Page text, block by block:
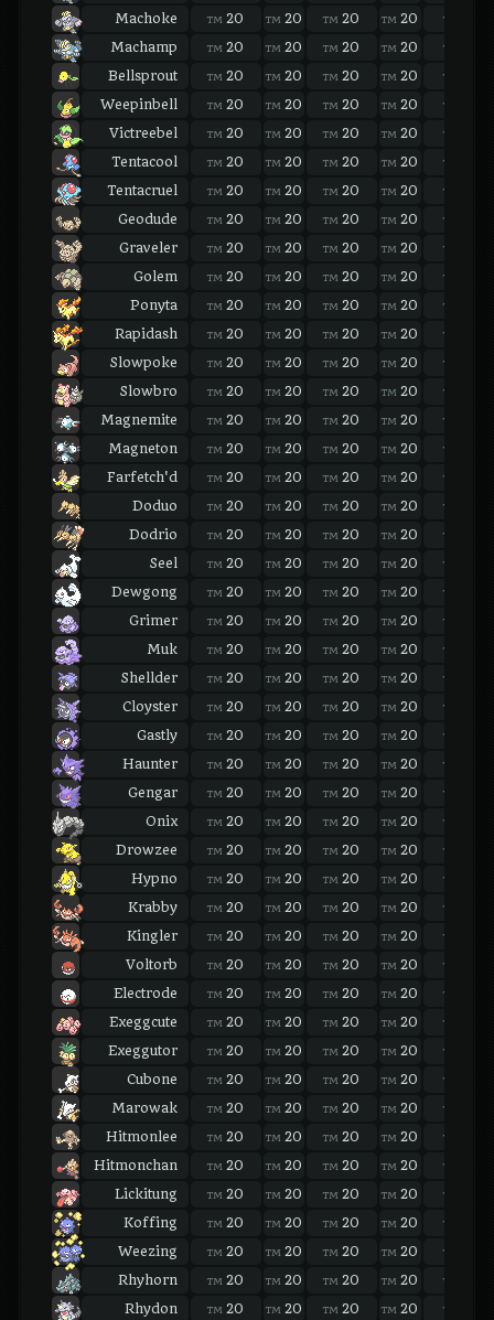
Machoke TM 20 TM 20 TM 20 TM 20 TM
Machamp
TM 20 TM 20 TM 20 TM 20 TM
Bellsprout
TM 20 TM 20 TM 20 TM 20 TM
Weepinbell
TM 20 TM 20 TM 20 TM 20 TM
Victreebel
TM 20 TM 20 TM 20 TM 20 TM
Tentacool
TM 20 TM 20 TM 20 TM 20 TM
Tentacruel
TM 20 TM 20 TM 20 TM 20 TM
Geodude
TM 20 TM 20 TM 20 TM 20 TM
Graveler
TM 20 TM 20 TM 20 TM 20 TM
Golem
TM 20 TM 20 TM 20 TM 20 TM
Ponyta
TM 20 TM 20 TM 20 TM 20 TM
Rapidash
TM 20 TM 20 TM 20 TM 20 TM
Slowpoke
TM 20 TM 20 TM 20 TM 20 TM
Slowbro
TM 20 TM 20 TM 20 TM 20 TM
Magnemite
TM 20 TM 20 TM 20 TM 20 TM
Magneton
TM 20 TM 20 TM 20 TM 20 TM
Farfetch'd
TM 20 TM 20 TM 20 TM 20 TM
Doduo
TM 20 TM 20 TM 20 TM 20 TM
Dodrio
TM 20 TM 20 TM 20 TM 20 TM
Seel
TM 20 TM 20 TM 20 TM 20 TM
Dewgong
TM 20 TM 20 TM 20 TM 20 TM
Grimer
TM 20 TM 20 TM 20 TM 20 TM
Muk
TM 20 TM 20 TM 20 TM 20 TM
Shellder
TM 20 TM 20 TM 20 TM 20 TM
Cloyster
TM 20 TM 20 TM 20 TM 20 TM
Gastly
TM 20 TM 20 TM 20 TM 20 TM
Haunter
TM 20 TM 20 TM 20 TM 20 TM
Gengar
TM 20 TM 20 TM 20 TM 20 TM
Onix
TM 20 TM 20 TM 20 TM 20 TM
Drowzee
TM 20 TM 20 TM 20 TM 20 TM
Hypno
TM 20 TM 20 TM 20 TM 20 TM
Krabby
TM 20 TM 20 TM 20 TM 20 TM
Kingler
TM 20 TM 20 TM 20 TM 20 TM
Voltorb
TM 20 TM 20 TM 20 TM 20 TM
Electrode
TM 20 TM 20 TM 20 TM 20 TM
Exeggcute
TM 20 TM 20 TM 20 TM 20 TM
Exeggutor
TM 20 TM 20 TM 20 TM 20 TM
Cubone
TM 20 TM 20 TM 20 TM 20 TM
Marowak
TM 20 TM 20 TM 20 TM 20 TM
Hitmonlee
TM 20 TM 20 TM 20 TM 20 TM
Hitmonchan
TM 20 TM 20 TM 20 TM 20 TM
Lickitung
TM 20 TM 20 TM 20 TM 20 TM
Koffing
TM 20 TM 20 TM 20 TM 20 TM
Weezing
TM 20 TM 20 TM 20 TM 20 TM
Rhyhorn
TM 20 TM 20 TM 20 TM 20 TM
Rhydon
TM 20 TM 20 TM 20 TM 20 TM